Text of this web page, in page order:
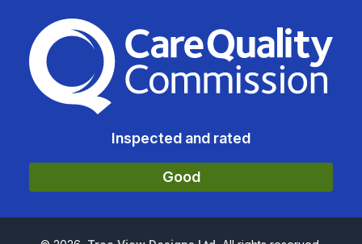
The Care Quality
Inspected and rated
Good